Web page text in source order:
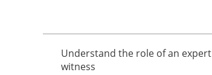
Understand the role of an expert
witness